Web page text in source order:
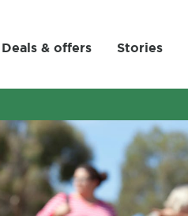
Deals & offers Stories